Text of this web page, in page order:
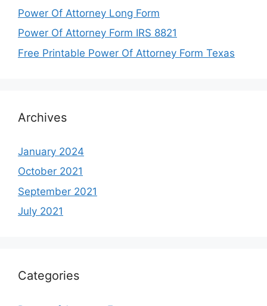
Power Of Attorney Long Form
Power Of Attorney Form IRS 8821
Free Printable Power Of Attorney Form Texas
Archives
January 2024
October 2021
September 2021
July 2021
Categories